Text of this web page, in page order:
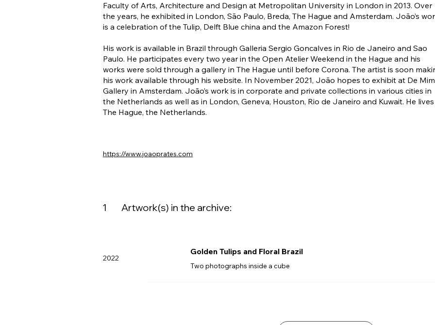
Faculty of Arts, Architecture and Design at Metropolitan University in London in 2013. Over
the years, he exhibited in London, São Paulo, Breda, The Hague and Amsterdam. João’s
is a celebration of the Tulip, Delft Blue china and the Amazon Forest!
His work is available in Brazil through Galleria Sergio Goncalves in Rio de Janeiro and Sao
Paulo. He participates every two year in the Open Atelier Weekend in the Hague and his
works were sold through a gallery in The Hague until before Corona. The artist is soon
his work available through his website. In November 2021, João hopes to exhibit at De
Gallery in Amsterdam. João’s work is in corporate and private collections in various cities in
the Netherlands as well as in London, Geneva, Houston, Rio de Janeiro and Kuwait. He lives
The Hague, the Netherlands.
https://www.joaoprates.com
1 Artwork(s) in the archive:
2022
Golden Tulips and Floral Brazil
Two photographs inside a cube